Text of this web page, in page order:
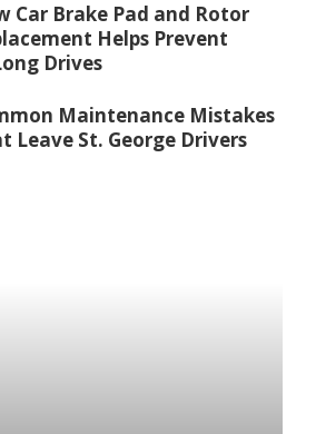
Car Brake Pad and Rotor
Helps Prevent
Drives
Maintenance Mistakes
Leave St. George Drivers